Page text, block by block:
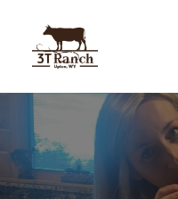
Home
3T Recipes